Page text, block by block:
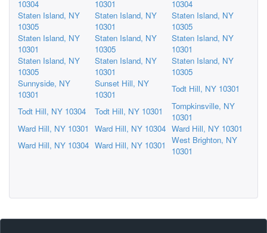
10304
10301
10304
Staten Island, NY
10305
Staten Island, NY
10301
Staten Island, NY
10305
Staten Island, NY
10301
Staten Island, NY
10305
Staten Island, NY
10301
Staten Island, NY
10305
Staten Island, NY
10301
Staten Island, NY
10305
Sunnyside, NY
10301
Sunset Hill, NY
10301
Todt Hill, NY 10301
Todt Hill, NY 10304
Todt Hill, NY 10301
Tompkinsville, NY
10301
Ward Hill, NY 10301
Ward Hill, NY 10304 Ward Hill, NY 10301
Ward Hill, NY 10304 Ward Hill, NY 10301
West Brighton, NY
10301